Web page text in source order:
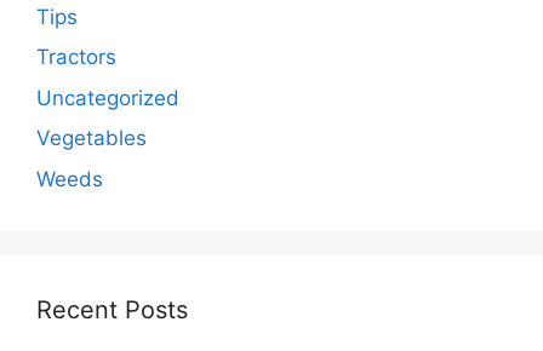
Tips
Tractors
Uncategorized
Vegetables
Weeds
Recent Posts